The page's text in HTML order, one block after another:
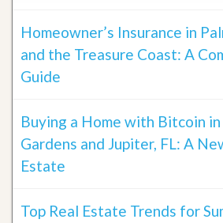
Homeowner’s Insurance in
and the Treasure Coast: A
Guide
Buying a Home with Bitcoin in
Gardens and Jupiter, FL: A
Estate
Top Real Estate Trends for